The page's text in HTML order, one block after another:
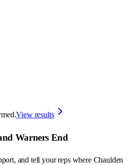
View results
Warners End
and tell your reps where Chaulden